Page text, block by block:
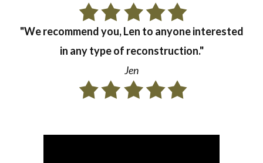
"We recommend you, Len to anyone interested
in any type of reconstruction."
Jen